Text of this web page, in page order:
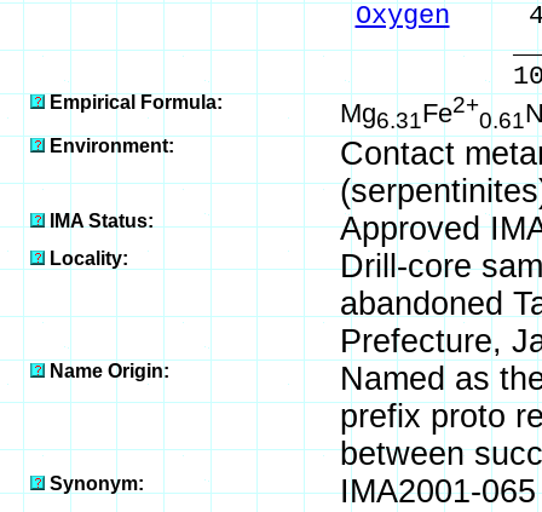
Oxygen
100.00
Empirical Formula: Mg6.31Fe2+
0.61
Environment:
Contact
IMA Status: Approved
Locality:
Drill-core
abandoned
Prefecture,
Name Origin:
Named as
prefix proto
between
Synonym: IMA2001-065